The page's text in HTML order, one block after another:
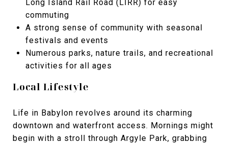
Long Island Rail Road (LIRR) for easy
commuting
A strong sense of community with seasonal
festivals and events
Numerous parks, nature trails, and recreational
activities for all ages
Local Lifestyle
Life in Babylon revolves around its charming
downtown and waterfront access. Mornings might
begin with a stroll through Argyle Park, grabbing